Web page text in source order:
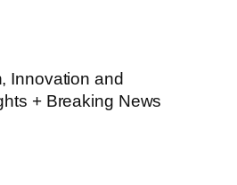
Innovation and
+ Breaking News